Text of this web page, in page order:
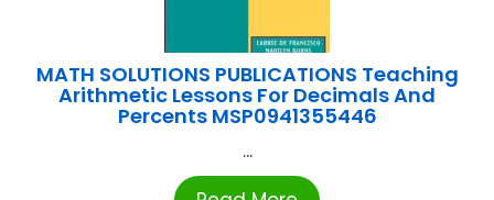
MATH SOLUTIONS PUBLICATIONS Teaching
Arithmetic Lessons For Decimals And
Percents MSP0941355446
...